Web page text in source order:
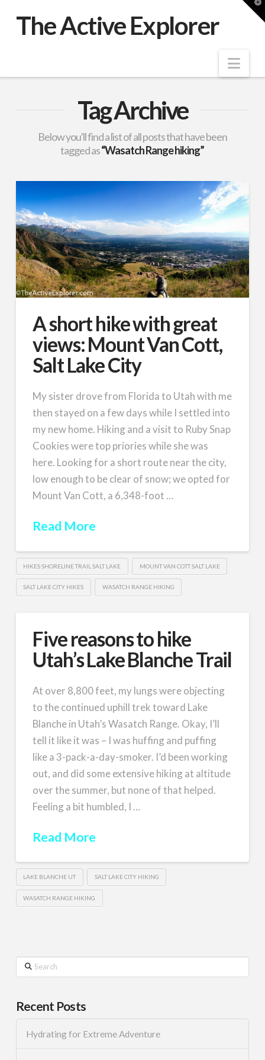
The Active Explorer
Tag Archive
Below you'll find a list of all posts that have been
tagged as“Wasatch Range hiking”
A short hike with great
views: Mount Van Cott,
Salt Lake City
My sister drove from Florida to Utah with me
then stayed on a few days while I settled into
my new home. Hiking and a visit to Ruby Snap
Cookies were top priories while she was
here. Looking for a short route near the city,
low enough to be clear of snow; we opted for
Mount Van Cott, a 6,348-foot …
Read More
HIKES SHORELINE TRAIL SALT LAKE MOUNT VAN COTT SALT LAKE
SALT LAKE CITY HIKES WASATCH RANGE HIKING
Five reasons to hike
Utah’s Lake Blanche Trail
At over 8,800 feet, my lungs were objecting
to the continued uphill trek toward Lake
Blanche in Utah’s Wasatch Range. Okay, I’ll
tell it like it was – I was huffing and puffing
like a 3-pack-a-day-smoker. I’d been working
out, and did some extensive hiking at altitude
over the summer, but none of that helped.
Feeling a bit humbled, I …
Read More
LAKE BLANCHE UT SALT LAKE CITY HIKING
WASATCH RANGE HIKING
Search
Recent Posts
Hydrating for Extreme Adventure